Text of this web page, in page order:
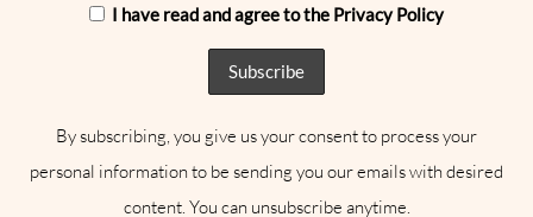
I have read and agree to the Privacy Policy
By subscribing, you give us your consent to process your
personal information to be sending you our emails with desired
content. You can unsubscribe anytime.